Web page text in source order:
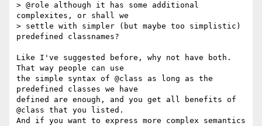
> @role although it has some additional
complexites, or shall we
> settle with simpler (but maybe too simplistic)
predefined classnames?
Like I've suggested before, why not have both.
That way people can use
the simple syntax of @class as long as the
predefined classes we have
defined are enough, and you get all benefits of
@class that you listed.
And if you want to express more complex semantics